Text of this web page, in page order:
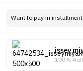
Want to pay in
issey
100%